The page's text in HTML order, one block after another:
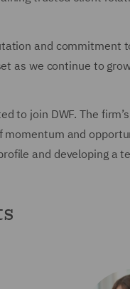
and
as we continue to
to join DWF. The
momentum and
and developing a